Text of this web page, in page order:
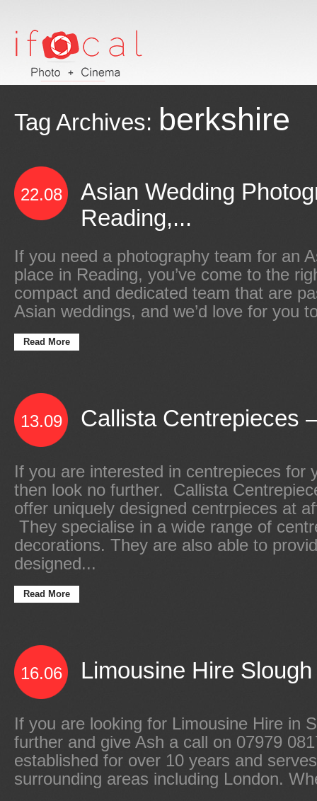
Tag Archives: berkshire
22.08
Asian Wedding
Reading,...
If you need a photography team for an
place in Reading, you’ve come to the
compact and dedicated team that are
Asian weddings, and we’d love for you
Read More
13.09 Callista Centrepieces
If you are interested in centrepieces for
then look no further. Callista
offer uniquely designed centrpieces at
They specialise in a wide range of
decorations. They are also able to
designed...
Read More
16.06 Limousine Hire
If you are looking for Limousine Hire in
further and give Ash a call on 07979
established for over 10 years and
surrounding areas including London.